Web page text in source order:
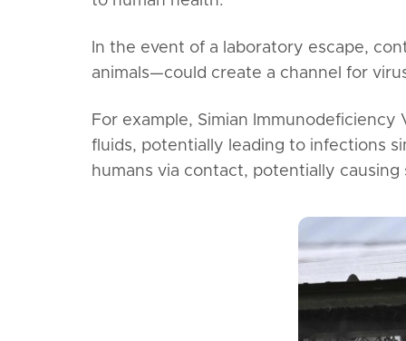
In the event of a laboratory escape,
animals—could create a channel for
For example, Simian
fluids, potentially leading to infections
humans via contact, potentially